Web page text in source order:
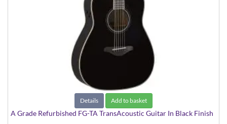
Details Add to basket
A Grade Refurbished FG-TA TransAcoustic Guitar In Black Finish